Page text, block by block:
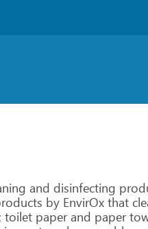
and disinfecting
by EnvirOx that
toilet paperand paper